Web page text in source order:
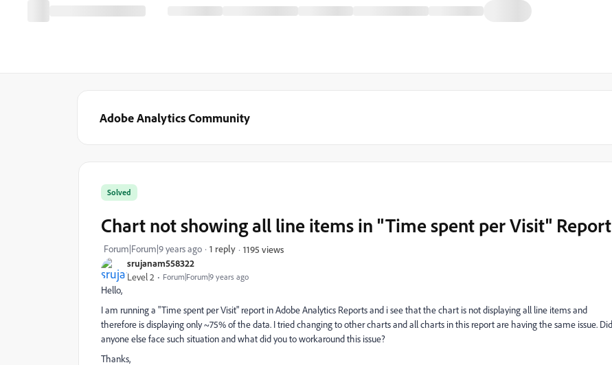
Adobe Analytics Community
srujanam558322
Level 2 Forum|Forum|9 years ago
Solved
Chart not showing all line items in "Time spent per Visit" Report
Forum|Forum|9 years ago 1 reply 1195 views
Hello,
I am running a "Time spent per Visit" report in Adobe Analytics Reports and i see that the chart is not displaying all line items and
therefore is displaying only ~75% of the data. I tried changing to other charts and all charts in this report are having the same issue. Did
anyone else face such situation and what did you to workaround this issue?
Thanks,